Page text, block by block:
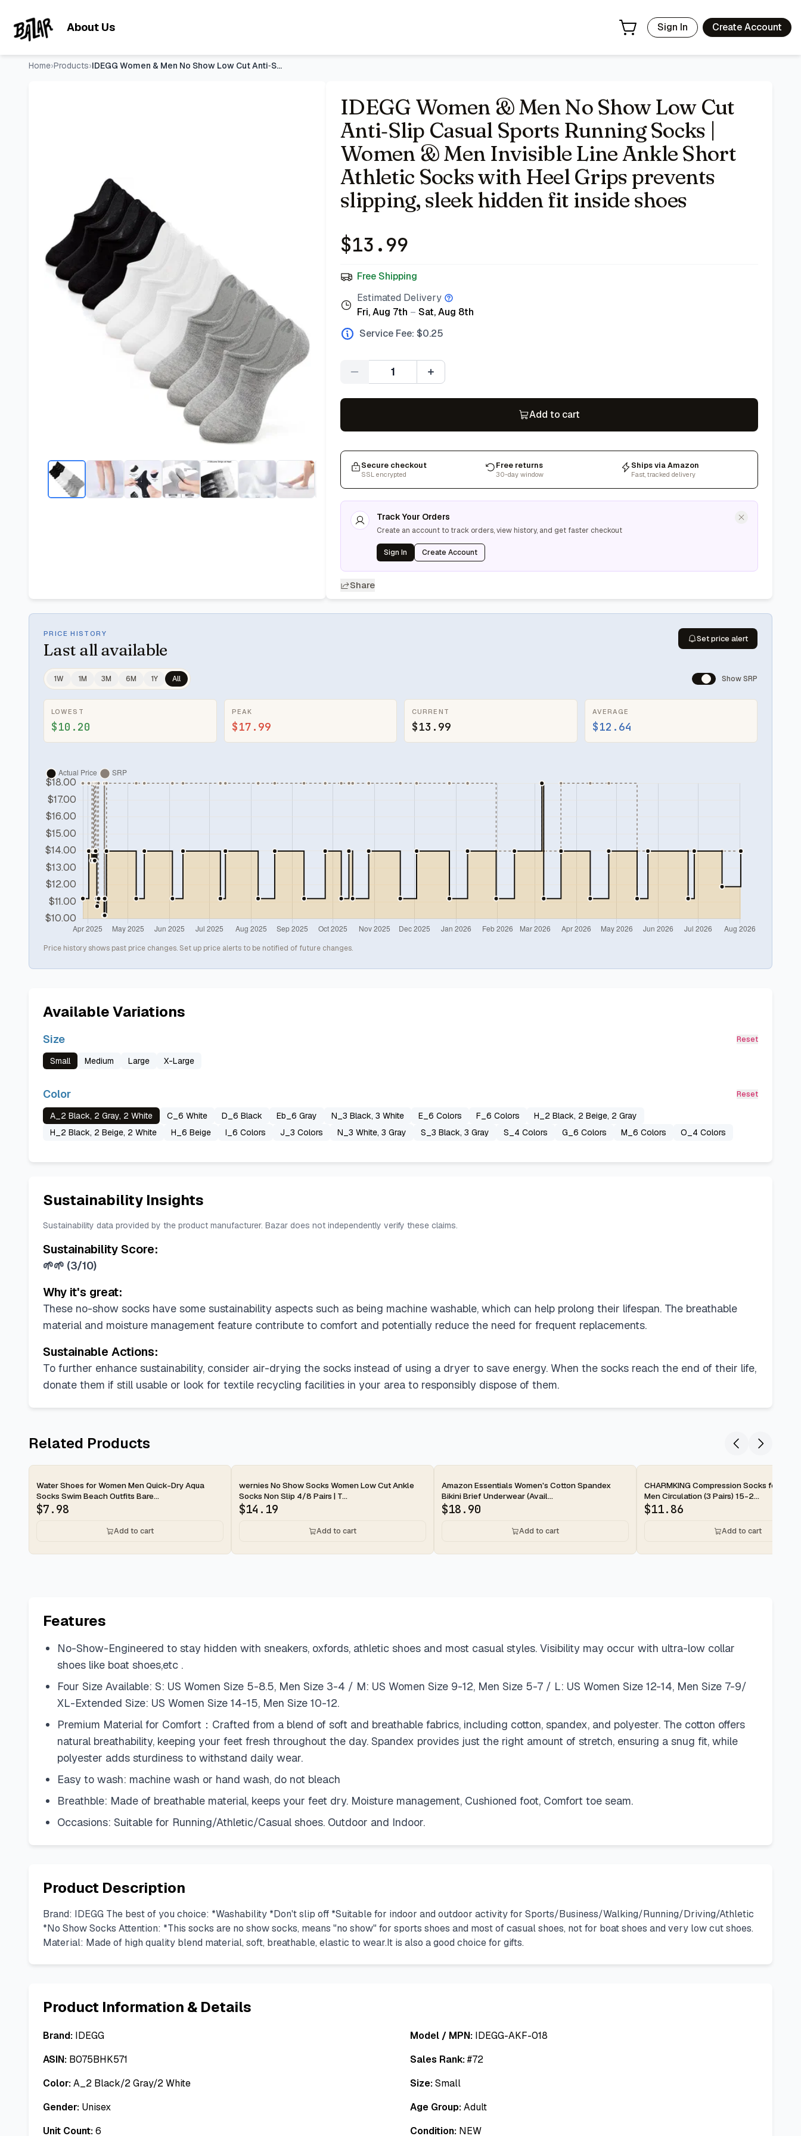
About Us Sign In Create Account
Home›Products› IDEGG Women & Men No Show Low Cut Anti‑Slip Casual Sports Ru
IDEGG Women & Men No Show Low Cut
Anti‑Slip Casual Sports Running Socks |
Women & Men Invisible Line Ankle Short
Athletic Socks with Heel Grips prevents
slipping, sleek hidden fit inside shoes
$13.99
Free Shipping
Estimated Delivery
Fri, Aug 7th – Sat, Aug 8th
Service Fee: $0.25
Quantity
Add to cart
Secure checkout
SSL encrypted
Free returns
30-day window
Ships via Amazon
Fast, tracked delivery
Track Your Orders
Create an account to track orders, view history, and get faster checkout
Sign In Create Account
Share
PRICE HISTORY
Last all available
Set price alert
1W 1M 3M 6M 1Y All Show SRP
LOWEST
$10.20
PEAK
$17.99
CURRENT
$13.99
AVERAGE
$12.64
Price history shows past price changes. Set up price alerts to be notified of future changes.
Available Variations
Size Reset
Small Medium Large X-Large
Color Reset
A_2 Black, 2 Gray, 2 White C_6 White D_6 Black Eb_6 Gray N_3 Black, 3 White E_6 Colors F_6 Colors
H_2 Black, 2 Beige, 2 Gray
H_2 Black, 2 Beige, 2 White
H_6 Beige I_6 Colors J_3 Colors N_3 White, 3 Gray S_3 Black, 3 Gray S_4 Colors G_6 Colors M_6 Colors O_4 Colors
Sustainability Insights
Sustainability data provided by the product manufacturer. Bazar does not independently verify these claims.
Sustainability Score:
🌱🌱 (3/10)
Why it's great:
These no-show socks have some sustainability aspects such as being machine washable, which can help prolong their lifespan. The breathable
material and moisture management feature contribute to comfort and potentially reduce the need for frequent replacements.
Sustainable Actions:
To further enhance sustainability, consider air-drying the socks instead of using a dryer to save energy. When the socks reach the end of their life,
donate them if still usable or look for textile recycling facilities in your area to responsibly dispose of them.
Related Products
2-day
Water Shoes for Women Men Quick-Dry Aqua
Socks Swim Beach Outfits Bare...
$7.98
Add to cart
2-day
wernies No Show Socks Women Low Cut Ankle
Socks Non Slip 4/8 Pairs | T...
$14.19
Add to cart
2-day
Amazon Essentials Women's Cotton Spandex
Bikini Brief Underwear (Avail...
$18.90
Add to cart
2-day
CHARMKING Compression Socks for
Men Circulation (3 Pairs) 15-2...
$11.86
Add to cart
Features
No-Show-Engineered to stay hidden with sneakers, oxfords, athletic shoes and most casual styles. Visibility may occur with ultra-low collar
shoes like boat shoes,etc .
Four Size Available: S: US Women Size 5-8.5, Men Size 3-4 / M: US Women Size 9-12, Men Size 5-7 / L: US Women Size 12-14, Men Size 7-9/
XL-Extended Size: US Women Size 14-15, Men Size 10-12.
Premium Material for Comfort：Crafted from a blend of soft and breathable fabrics, including cotton, spandex, and polyester. The cotton offers
natural breathability, keeping your feet fresh throughout the day. Spandex provides just the right amount of stretch, ensuring a snug fit, while
polyester adds sturdiness to withstand daily wear.
Easy to wash: machine wash or hand wash, do not bleach
Breathble: Made of breathable material, keeps your feet dry. Moisture management, Cushioned foot, Comfort toe seam.
Occasions: Suitable for Running/Athletic/Casual shoes. Outdoor and Indoor.
Product Description
Brand: IDEGG The best of you choice: *Washability *Don't slip off *Suitable for indoor and outdoor activity for Sports/Business/Walking/Running/Driving/Athletic
*No Show Socks Attention: *This socks are no show socks, means "no show" for sports shoes and most of casual shoes, not for boat shoes and very low cut shoes.
Material: Made of high quality blend material, soft, breathable, elastic to wear.It is also a good choice for gifts.
Product Information & Details
Brand: IDEGG Model / MPN: IDEGG-AKF-018
ASIN: B075BHK571 Sales Rank:#72
Color:A_2 Black/2 Gray/2 White Size:Small
Gender: Unisex Age Group:Adult
Unit Count:6 Condition: NEW